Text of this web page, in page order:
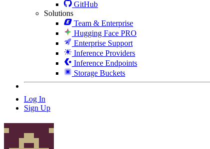
GitHub
Solutions
Team & Enterprise
Hugging Face PRO
Enterprise Support
Inference Providers
Inference Endpoints
Storage Buckets
Log In
Sign Up